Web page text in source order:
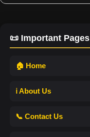
📜 Important Pages
🏠 Home
ℹ️ About Us
📞 Contact Us